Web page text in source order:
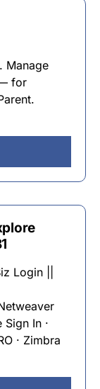
Manage
for
Login ||
In ·
· Zimbra